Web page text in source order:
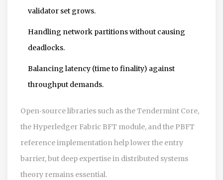
validator set grows.
Handling network partitions without causing
deadlocks.
Balancing latency (time to finality) against
throughput demands.
Open‑source libraries such as the Tendermint Core,
the Hyperledger Fabric BFT module, and the PBFT
reference implementation help lower the entry
barrier, but deep expertise in distributed systems
theory remains essential.